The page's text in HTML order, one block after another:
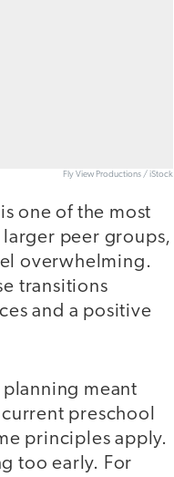
Fly View Productions / iStock
one of the most
peer groups,
overwhelming.
transitions
and a positive
meant
preschool
principles apply.
too early. For